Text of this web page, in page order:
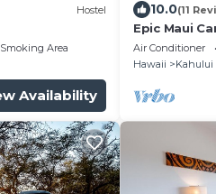
Hostel
Area
Availability
10.0(11
Epic Maui
Adventure
Air Conditioner
Hawaii
Kahului